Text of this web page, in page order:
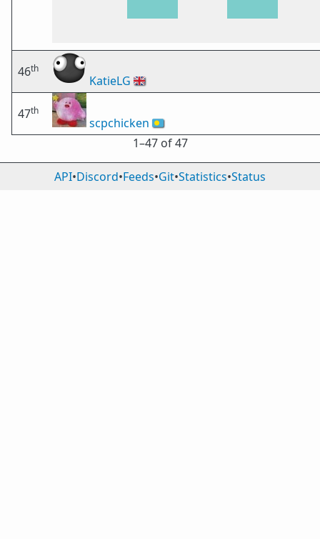
46th
KatieLG 🇬🇧
47th
scpchicken 🇵🇼
1⁠–47 of 47
API•Discord•Feeds•Git•Statistics•Status